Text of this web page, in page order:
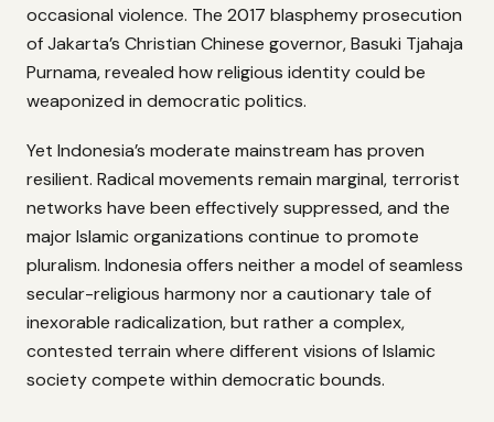
occasional violence. The 2017 blasphemy prosecution
of Jakarta’s Christian Chinese governor, Basuki Tjahaja
Purnama, revealed how religious identity could be
weaponized in democratic politics.
Yet Indonesia’s moderate mainstream has proven
resilient. Radical movements remain marginal, terrorist
networks have been effectively suppressed, and the
major Islamic organizations continue to promote
pluralism. Indonesia offers neither a model of seamless
secular-religious harmony nor a cautionary tale of
inexorable radicalization, but rather a complex,
contested terrain where different visions of Islamic
society compete within democratic bounds.